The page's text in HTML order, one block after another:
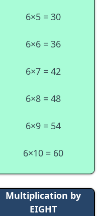
6×5 = 30
6×6 = 36
6×7 = 42
6×8 = 48
6×9 = 54
6×10 = 60
Multiplication by
EIGHT